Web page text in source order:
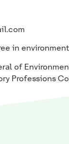
in
of
Professions